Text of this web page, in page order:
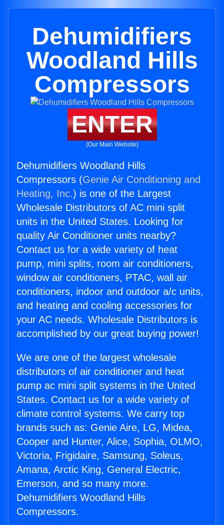
Dehumidifiers
Woodland Hills
Compressors
ENTER
(Our Main Website)
Dehumidifiers Woodland Hills
Compressors (Genie Air Conditioning and
Heating, Inc.) is one of the Largest
Wholesale Distributors of AC mini split
units in the United States. Looking for
quality Air Conditioner units nearby?
Contact us for a wide variety of heat
pump, mini splits, room air conditioners,
window air conditioners, PTAC, wall air
conditioners, indoor and outdoor a/c units,
and heating and cooling accessories for
your AC needs. Wholesale Distributors is
accomplished by our great buying power!
We are one of the largest wholesale
distributors of air conditioner and heat
pump ac mini split systems in the United
States. Contact us for a wide variety of
climate control systems. We carry top
brands such as: Genie Aire, LG, Midea,
Cooper and Hunter, Alice, Sophia, OLMO,
Victoria, Frigidaire, Samsung, Soleus,
Amana, Arctic King, General Electric,
Emerson, and so many more.
Dehumidifiers Woodland Hills
Compressors.